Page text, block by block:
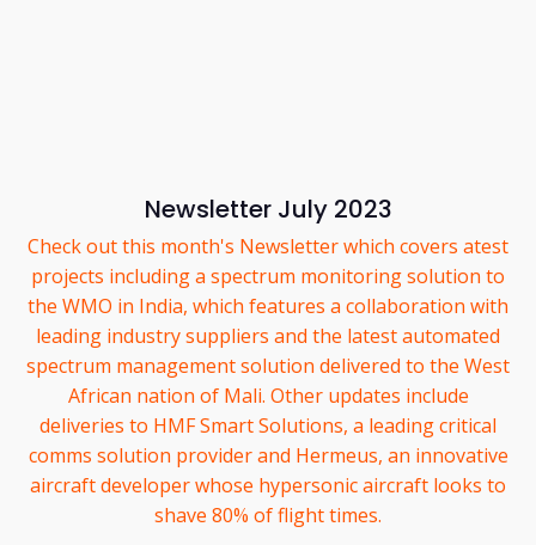
Newsletter July 2023
Check out this month's Newsletter which covers atest
projects including a spectrum monitoring solution to
the WMO in India, which features a collaboration with
leading industry suppliers and the latest automated
spectrum management solution delivered to the West
African nation of Mali. Other updates include
deliveries to HMF Smart Solutions, a leading critical
comms solution provider and Hermeus, an innovative
aircraft developer whose hypersonic aircraft looks to
shave 80% of flight times.